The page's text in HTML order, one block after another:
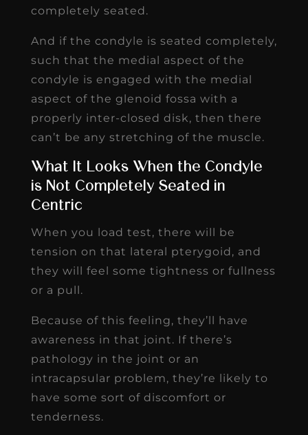
completely seated.
And if the condyle is seated completely,
such that the medial aspect of the
condyle is engaged with the medial
aspect of the glenoid fossa with a
properly inter-closed disk, then there
can’t be any stretching of the muscle.
What It Looks When the Condyle
is Not Completely Seated in
Centric
When you load test, there will be
tension on that lateral pterygoid, and
they will feel some tightness or fullness
or a pull.
Because of this feeling, they’ll have
awareness in that joint. If there’s
pathology in the joint or an
intracapsular problem, they’re likely to
have some sort of discomfort or
tenderness.